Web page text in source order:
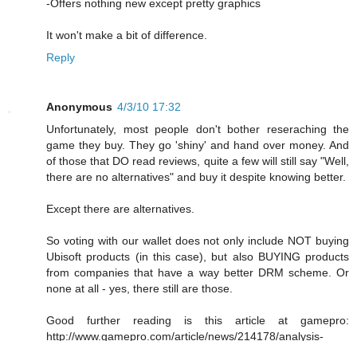
-Offers nothing new except pretty graphics
It won't make a bit of difference.
Reply
Anonymous 4/3/10 17:32
Unfortunately, most people don't bother reseraching the
game they buy. They go 'shiny' and hand over money. And
of those that DO read reviews, quite a few will still say "Well,
there are no alternatives" and buy it despite knowing better.
Except there are alternatives.
So voting with our wallet does not only include NOT buying
Ubisoft products (in this case), but also BUYING products
from companies that have a way better DRM scheme. Or
none at all - yes, there still are those.
Good further reading is this article at gamepro:
http://www.gamepro.com/article/news/214178/analysis-